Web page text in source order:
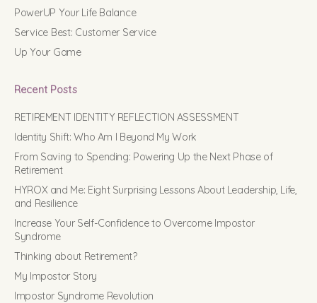
PowerUP Your Life Balance
Service Best: Customer Service
Up Your Game
Recent Posts
RETIREMENT IDENTITY REFLECTION ASSESSMENT
Identity Shift: Who Am I Beyond My Work
From Saving to Spending: Powering Up the Next Phase of
Retirement
HYROX and Me: Eight Surprising Lessons About Leadership, Life,
and Resilience
Increase Your Self-Confidence to Overcome Impostor
Syndrome
Thinking about Retirement?
My Impostor Story
Impostor Syndrome Revolution